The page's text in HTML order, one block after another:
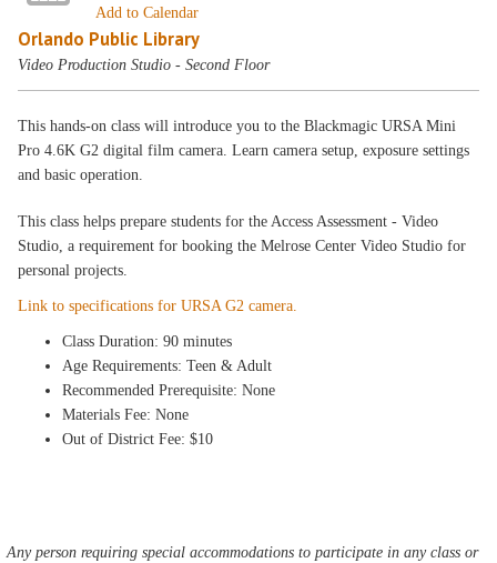
Add to Calendar
Orlando Public Library
Video Production Studio - Second Floor
This hands-on class will introduce you to the Blackmagic URSA Mini
Pro 4.6K G2 digital film camera. Learn camera setup, exposure settings
and basic operation.
This class helps prepare students for the Access Assessment - Video
Studio, a requirement for booking the Melrose Center Video Studio for
personal projects.
Link to specifications for URSA G2 camera.
Class Duration: 90 minutes
Age Requirements: Teen & Adult
Recommended Prerequisite: None
Materials Fee: None
Out of District Fee: $10
Any person requiring special accommodations to participate in any class or